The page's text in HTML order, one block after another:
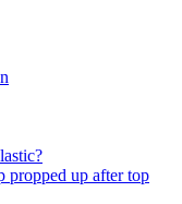
propped up after top